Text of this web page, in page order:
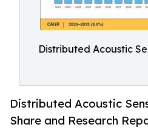
Distributed Acoustic
Distributed Acoustic
Share and Research